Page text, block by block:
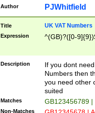
Author PJWhitfield
Title UK VAT Numbers
Expression ^(GB)?([0-
Description
If you dont
Numbers then
you need other
suited
Matches GB123456789
Non-Matches